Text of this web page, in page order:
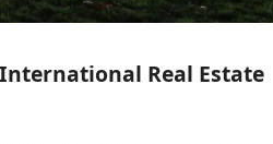
Real Estate